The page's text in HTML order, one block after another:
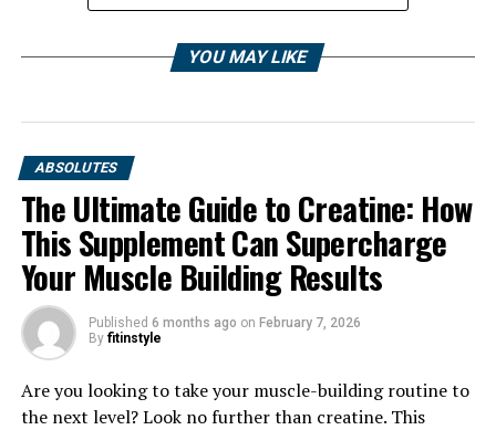
1. "The Surprising Health
Benefits of Testosterone for
Men"
YOU MAY LIKE
ABSOLUTES
The Ultimate Guide to Creatine: How
This Supplement Can Supercharge
Your Muscle Building Results
Published 6 months ago on February 7, 2026
By fitinstyle
Are you looking to take your muscle-building routine to
the next level? Look no further than creatine. This